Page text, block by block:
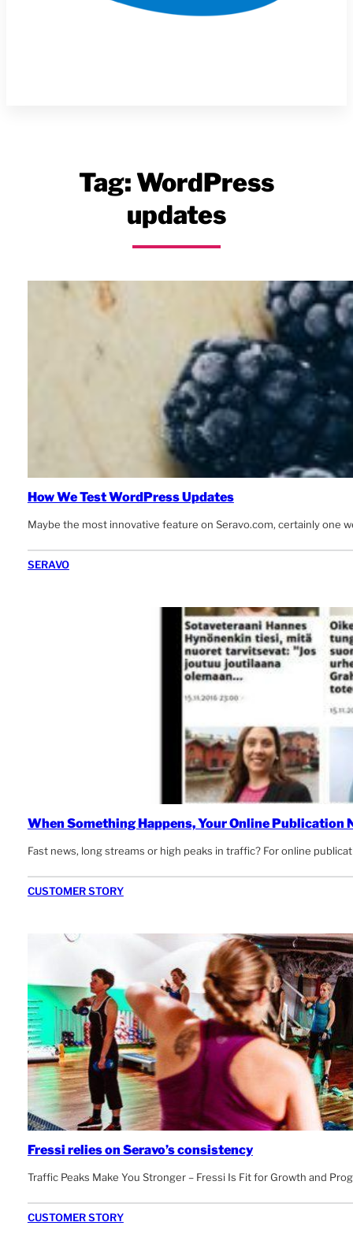
Tag:WordPress
updates
How We Test WordPress Updates
Maybe the most innovative feature on Seravo.com, certainly one
SERAVO
When Something Happens, Your Online Publication
Fast news, long streams or high peaks in traffic? For online
CUSTOMER STORY
Fressi relies on Seravo’s consistency
Traffic Peaks Make You Stronger – Fressi Is Fit for Growth and
CUSTOMER STORY